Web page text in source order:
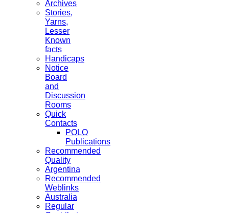
Archives
Stories,
Yarns,
Lesser
Known
facts
Handicaps
Notice
Board
and
Discussion
Rooms
Quick
Contacts
POLO
Publications
Recommended
Quality
Argentina
Recommended
Weblinks
Australia
Regular